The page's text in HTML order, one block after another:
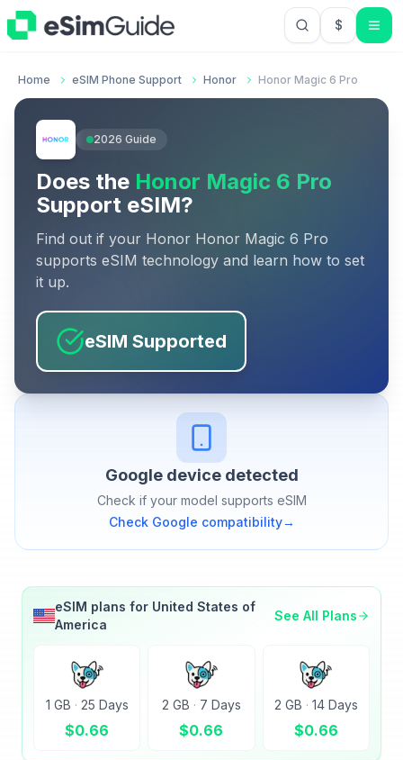
$USD US
Home eSIM Phone Support Honor Honor Magic 6 Pro
2026 Guide
Does the Honor Magic 6 Pro
Support eSIM?
Find out if your Honor Honor Magic 6 Pro
supports eSIM technology and learn how to set
it up.
eSIM Supported
Googledevice detected
Check if your model supports eSIM
Check Google compatibility→
eSIM plans for United States of
America
See All Plans
1 GB · 25 Days
$0.66
2 GB · 7 Days
$0.66
2 GB · 14 Days
$0.66